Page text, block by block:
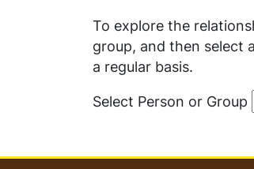
To explore the
group, and then select
a regular basis.
Select Person or Group